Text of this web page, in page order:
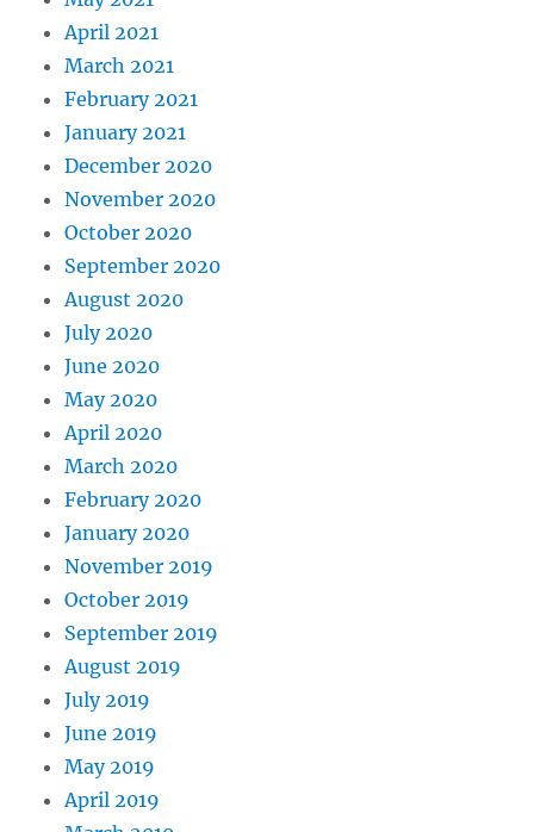
April 2021
March 2021
February 2021
January 2021
December 2020
November 2020
October 2020
September 2020
August 2020
July 2020
June 2020
May 2020
April 2020
March 2020
February 2020
January 2020
November 2019
October 2019
September 2019
August 2019
July 2019
June 2019
May 2019
April 2019